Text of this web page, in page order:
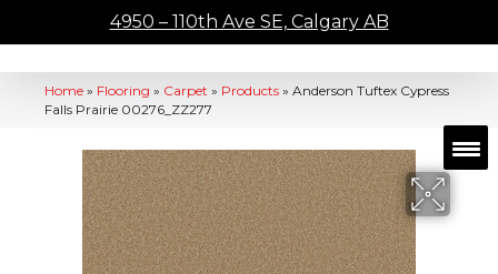
4950 – 110th Ave SE, Calgary AB
Home » Flooring » Carpet » Products » Anderson Tuftex Cypress
Falls Prairie 00276_ZZ277